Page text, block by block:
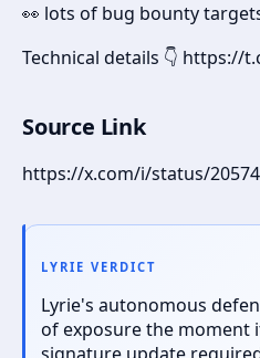
👀 lots of bug bounty
Technical details 👇 https://
Source Link
https://x.com/i/status/
LYRIE VERDICT
Lyrie's autonomous
of exposure the moment